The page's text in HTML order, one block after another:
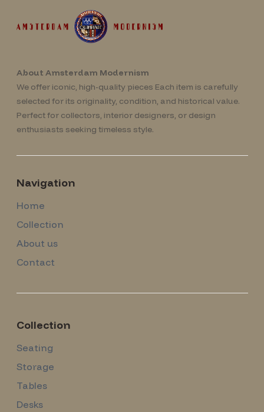
About Amsterdam Modernism
We offer iconic, high-quality pieces Each item is carefully
selected for its originality, condition, and historical value.
Perfect for collectors, interior designers, or design
enthusiasts seeking timeless style.
Navigation
Home
Collection
About us
Contact
Collection
Seating
Storage
Tables
Desks